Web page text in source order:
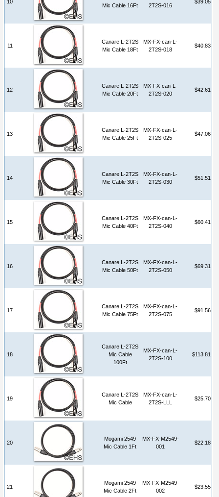
10
Mic Cable 16Ft
2T2S-016
$39.05
11
Canare L-2T2S
Mic Cable 18Ft
MX-FX-can-L-
2T2S-018
$40.83
12
Canare L-2T2S
Mic Cable 20Ft
MX-FX-can-L-
2T2S-020
$42.61
13
Canare L-2T2S
Mic Cable 25Ft
MX-FX-can-L-
2T2S-025
$47.06
14
Canare L-2T2S
Mic Cable 30Ft
MX-FX-can-L-
2T2S-030
$51.51
15
Canare L-2T2S
Mic Cable 40Ft
MX-FX-can-L-
2T2S-040
$60.41
16
Canare L-2T2S
Mic Cable 50Ft
MX-FX-can-L-
2T2S-050
$69.31
17
Canare L-2T2S
Mic Cable 75Ft
MX-FX-can-L-
2T2S-075
$91.56
18
Canare L-2T2S
Mic Cable
100Ft
MX-FX-can-L-
2T2S-100
$113.81
19
Canare L-2T2S
Mic Cable
MX-FX-can-L-
2T2S-LLL
$25.70
20
Mogami 2549
Mic Cable 1Ft
MX-FX-M2549-
001
$22.18
21
Mogami 2549
Mic Cable 2Ft
MX-FX-M2549-
002
$23.55